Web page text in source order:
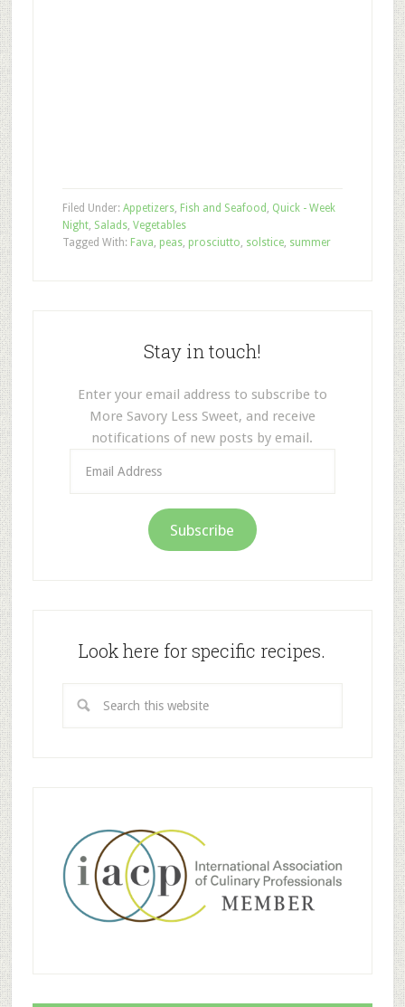
Filed Under: Appetizers, Fish and Seafood , Quick - Week
Night, Salads, Vegetables
Tagged With: Fava, peas, prosciutto, solstice, summer
Stay in touch!
Enter your email address to subscribe to
More Savory Less Sweet, and receive
notifications of new posts by email.
Address
Subscribe
Look here for specific recipes.